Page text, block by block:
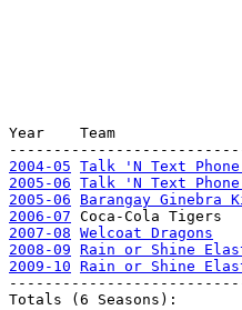
Year    Team
2004-05 Talk 'N Text
2005-06 Talk 'N Text
2005-06
Barangay Ginebra
2006-07
2007-08 Welcoat Dragons
2008-09 Rain or Shine
2009-10 Rain or Shine
Totals (6 Seasons):